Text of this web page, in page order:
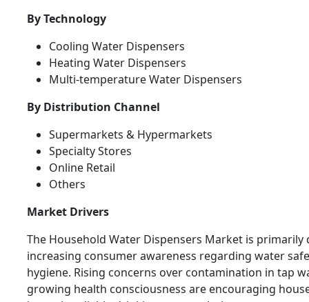
By Technology
Cooling Water Dispensers
Heating Water Dispensers
Multi-temperature Water Dispensers
By Distribution Channel
Supermarkets & Hypermarkets
Specialty Stores
Online Retail
Others
Market Drivers
The Household Water Dispensers Market is primarily
increasing consumer awareness regarding water
hygiene. Rising concerns over contamination in tap
growing health consciousness are encouraging